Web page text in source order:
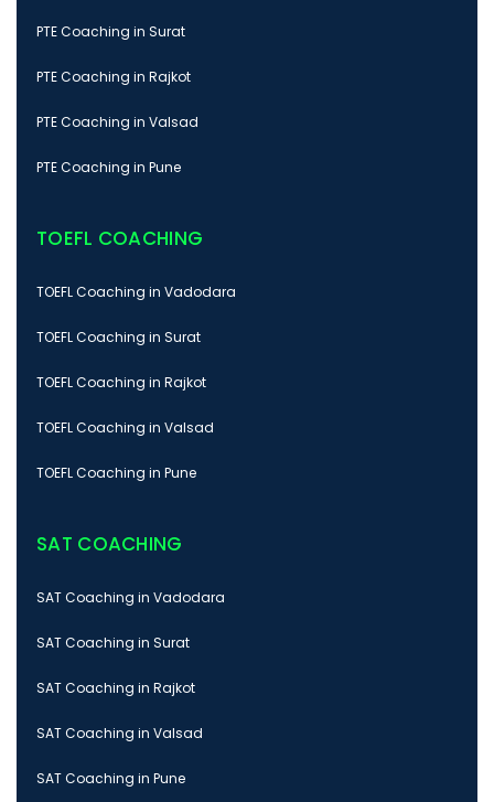
PTE Coaching in Surat
PTE Coaching in Rajkot
PTE Coaching in Valsad
PTE Coaching in Pune
TOEFL COACHING
TOEFL Coaching in Vadodara
TOEFL Coaching in Surat
TOEFL Coaching in Rajkot
TOEFL Coaching in Valsad
TOEFL Coaching in Pune
SAT COACHING
SAT Coaching in Vadodara
SAT Coaching in Surat
SAT Coaching in Rajkot
SAT Coaching in Valsad
SAT Coaching in Pune